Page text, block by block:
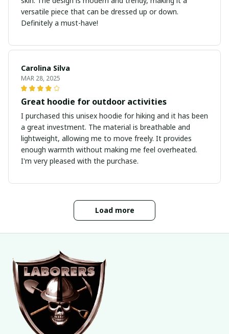
versatile piece that can be dressed up or down.
Definitely a must-have!
Carolina Silva
MAR 28, 2025
Great hoodie for outdoor activities
I purchased this unisex hoodie for hiking and it has been
a great investment. The material is breathable and
lightweight, allowing me to move freely. It provides
enough warmth without making me feel overheated.
I'm very pleased with the purchase.
Load more